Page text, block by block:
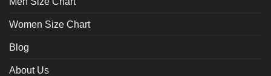
Women Size Chart
Blog
About Us